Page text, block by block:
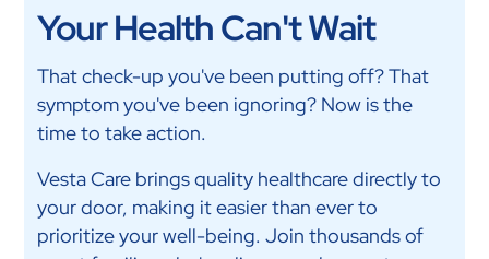
Your Health Can't Wait
That check-up you've been putting off? That
symptom you've been ignoring? Now is the
time to take action.
Vesta Care brings quality healthcare directly to
your door, making it easier than ever to
prioritize your well-being. Join thousands of